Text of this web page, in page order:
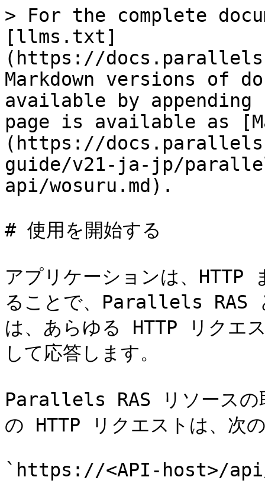
> For the complete
[llms.txt]
(https://
Markdown versions of
available by
page is available as
(https://
guide/v21-ja-jp/
api/wosuru.md).
# 使用を開始する
アプリケーションは、HTTP
ることで、Parallels RAS
は、あらゆる HTTP リクエ
して応答します。
Parallels RAS リソースの
の HTTP リクエストは、次
`https://<API-host>/